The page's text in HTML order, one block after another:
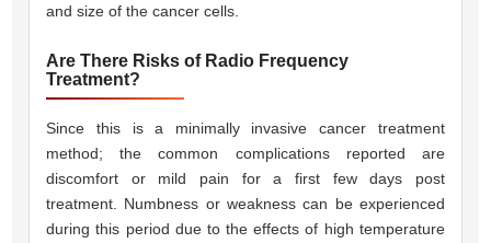
and size of the cancer cells.
Are There Risks of Radio Frequency
Treatment?
Since this is a minimally invasive cancer treatment
method; the common complications reported are
discomfort or mild pain for a first few days post
treatment. Numbness or weakness can be experienced
during this period due to the effects of high temperature